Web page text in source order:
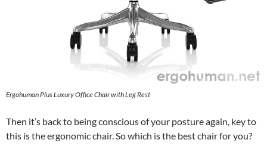
Ergohuman Plus Luxury Office Chair with Leg Rest
Then it’s back to being conscious of your posture again, key to
this is the ergonomic chair. So which is the best chair for you?